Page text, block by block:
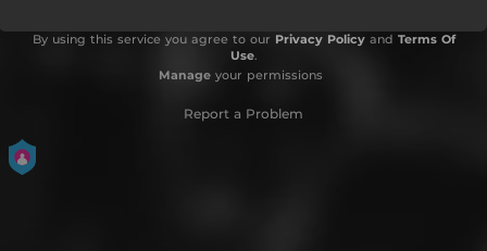
By using this service you agree to our Privacy Policyand Terms Of
Use.
Manageyour permissions
Report a Problem